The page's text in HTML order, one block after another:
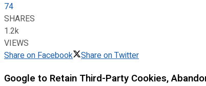
74
SHARES
1.2k
VIEWS
Share on Facebook
Share on Twitter
Google to Retain Third-Party Cookies,